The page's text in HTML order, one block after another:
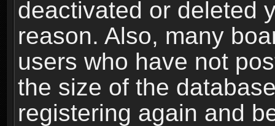
deactivated or deleted
reason. Also, many
users who have not
the size of the
registering again and